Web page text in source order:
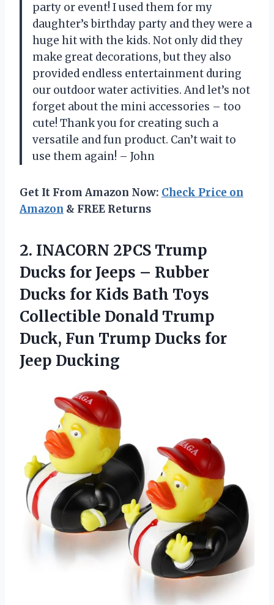
party or event! I used them for my
daughter’s birthday party and they were a
huge hit with the kids. Not only did they
make great decorations, but they also
provided endless entertainment during
our outdoor water activities. And let’s not
forget about the mini accessories – too
cute! Thank you for creating such a
versatile and fun product. Can’t wait to
use them again! – John
Get It From Amazon Now: Check Price on
Amazon & FREE Returns
2. INACORN 2PCS Trump
Ducks for Jeeps – Rubber
Ducks for Kids Bath Toys
Collectible Donald Trump
Duck, Fun Trump Ducks for
Jeep Ducking